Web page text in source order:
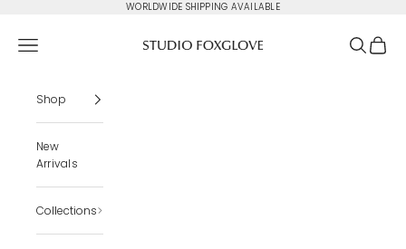
WORLDWIDE SHIPPING AVAILABLE
Navigation menu Search
Cart
Shop
New
Arrivals
Collections